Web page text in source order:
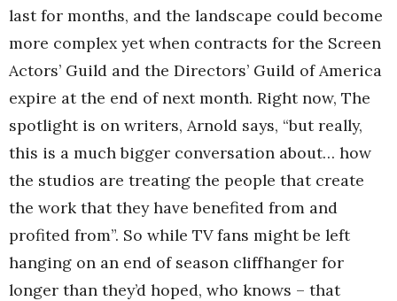
last for months, and the landscape could become
more complex yet when contracts for the Screen
Actors’ Guild and the Directors’ Guild of America
expire at the end of next month. Right now, The
spotlight is on writers, Arnold says, “but really,
this is a much bigger conversation about… how
the studios are treating the people that create
the work that they have benefited from and
profited from”. So while TV fans might be left
hanging on an end of season cliffhanger for
longer than they’d hoped, who knows – that